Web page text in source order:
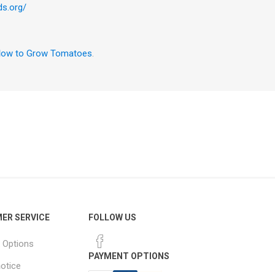
to Grow Tomatoes.
SERVICE FOLLOW US
PAYMENT OPTIONS